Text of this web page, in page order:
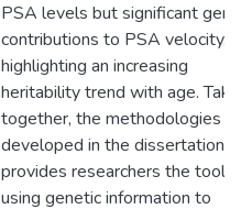
PSA levels but significant
contributions to PSA velocity,
highlighting an increasing
heritability trend with age.
together, the methodologies
developed in the dissertation
provides researchers the tools
using genetic information to